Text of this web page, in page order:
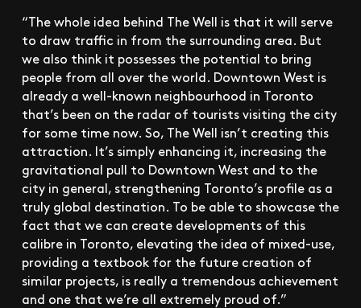
“The whole idea behind The Well is that it will serve
to draw traffic in from the surrounding area. But
we also think it possesses the potential to bring
people from all over the world. Downtown West is
already a well-known neighbourhood in Toronto
that’s been on the radar of tourists visiting the city
for some time now. So, The Well isn’t creating this
attraction. It’s simply enhancing it, increasing the
gravitational pull to Downtown West and to the
city in general, strengthening Toronto’s profile as a
truly global destination. To be able to showcase the
fact that we can create developments of this
calibre in Toronto, elevating the idea of mixed-use,
providing a textbook for the future creation of
similar projects, is really a tremendous achievement
and one that we’re all extremely proud of.”